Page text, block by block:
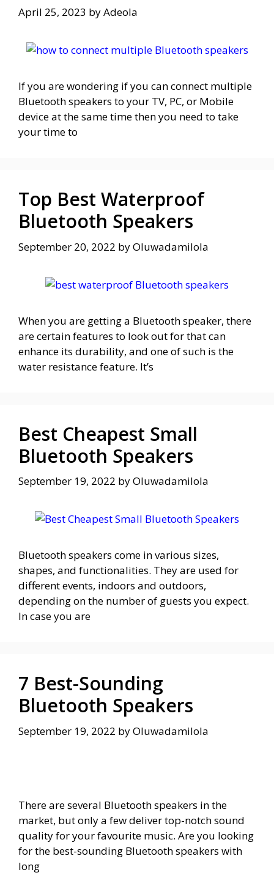
April 25, 2023 byAdeola
If you are wondering if you can connect multiple
Bluetooth speakers to your TV, PC, or Mobile
device at the same time then you need to take
your time to
Top Best Waterproof
Bluetooth Speakers
September 20, 2022 byOluwadamilola
When you are getting a Bluetooth speaker, there
are certain features to look out for that can
enhance its durability, and one of such is the
water resistance feature. It’s
Best Cheapest Small
Bluetooth Speakers
September 19, 2022 byOluwadamilola
Bluetooth speakers come in various sizes,
shapes, and functionalities. They are used for
different events, indoors and outdoors,
depending on the number of guests you expect.
In case you are
7 Best-Sounding
Bluetooth Speakers
September 19, 2022 byOluwadamilola
There are several Bluetooth speakers in the
market, but only a few deliver top-notch sound
quality for your favourite music. Are you looking
for the best-sounding Bluetooth speakers with
long